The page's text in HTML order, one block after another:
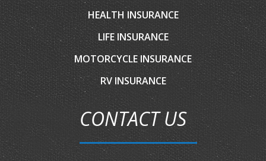
HEALTH INSURANCE
LIFE INSURANCE
MOTORCYCLE INSURANCE
RV INSURANCE
CONTACT US